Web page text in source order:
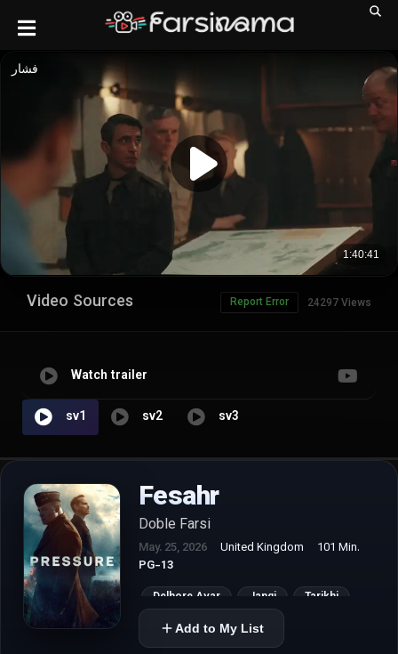
Video Sources 24297 Views
Report Error
Watch trailer
sv1 sv2 sv3
Fesahr
Doble Farsi
May. 25, 2026 United Kingdom
101 Min.
PG-13
Delhore Avar Jangi Tarikhi
Add to My List